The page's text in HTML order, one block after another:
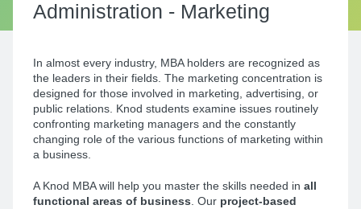
Administration - Marketing
In almost every industry, MBA holders are recognized as
the leaders in their fields. The marketing concentration is
designed for those involved in marketing, advertising, or
public relations. Knod students examine issues routinely
confronting marketing managers and the constantly
changing role of the various functions of marketing within
a business.
A Knod MBA will help you master the skills needed in all
functional areas of business . Our project-based